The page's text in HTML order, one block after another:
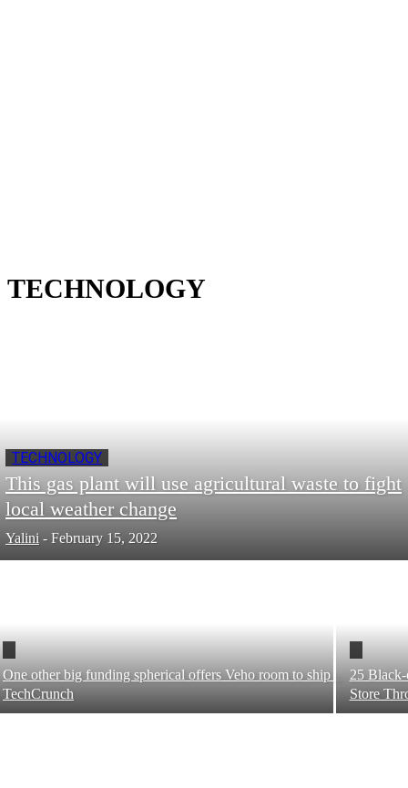
TECHNOLOGY
TECHNOLOGY
This gas plant will use agricultural waste to fight
local weather change
Yalini - February 15, 2022
One other big funding spherical offers Veho room to ship –
TechCrunch
25
Store